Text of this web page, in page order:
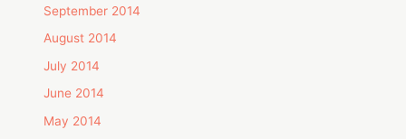
September 2014
August 2014
July 2014
June 2014
May 2014